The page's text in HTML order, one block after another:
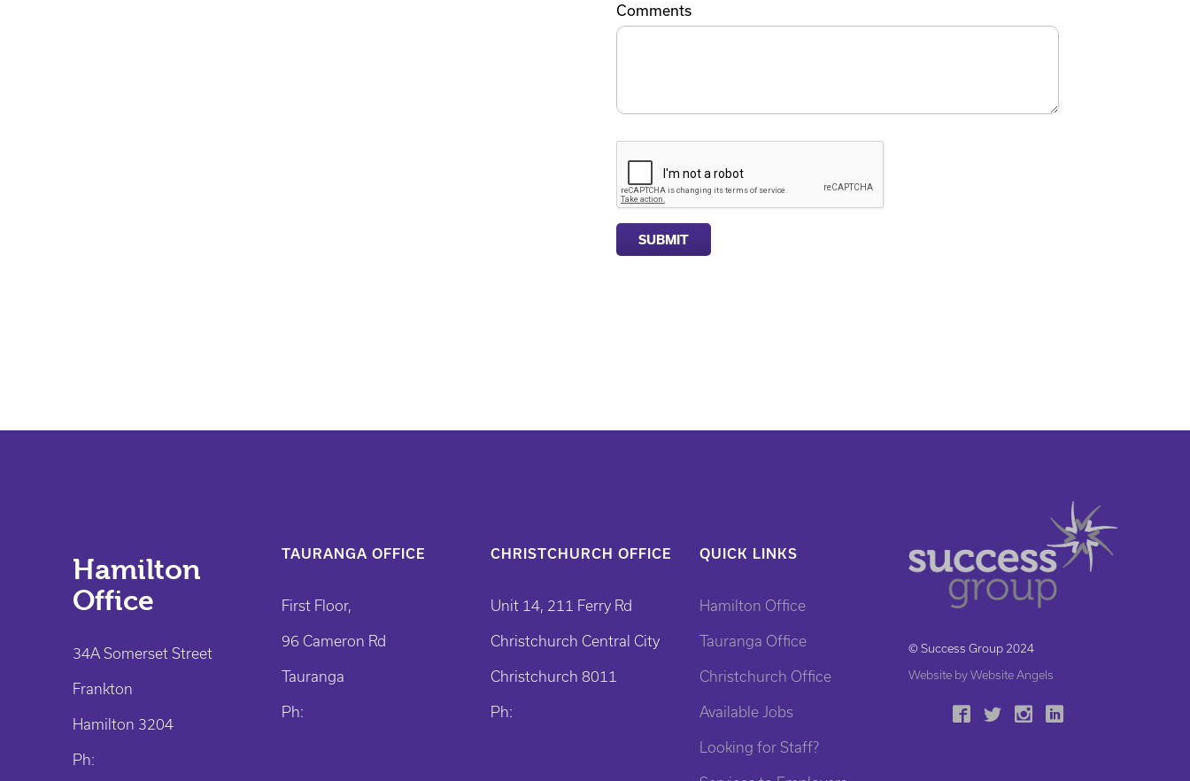
Comments
Hamilton
Office
34A Somerset Street
Frankton
Hamilton 3204
Ph:
TAURANGA OFFICE
First Floor,
96 Cameron Rd
Tauranga
Ph:
CHRISTCHURCH OFFICE
Unit 14, 211 Ferry Rd
Christchurch Central City
Christchurch 8011
Ph:
QUICK LINKS
Hamilton Office
Tauranga Office
Christchurch Office
Available Jobs
Looking for Staff?
© Success Group 2024
Website by Website Angels